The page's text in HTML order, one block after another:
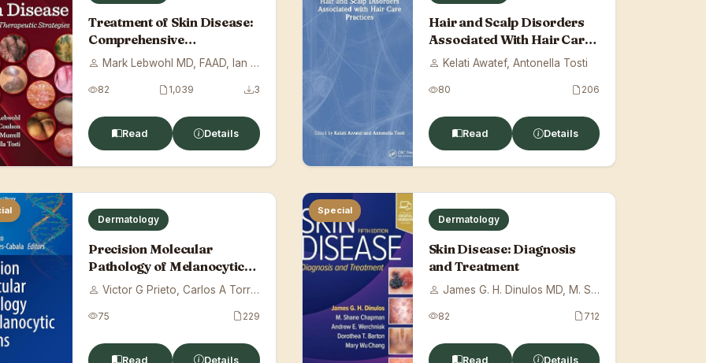
Treatment of Skin Disease:
Comprehensive
Therapeutic Strateg...
Mark Lebwohl MD, FAAD, Ian H. Coulson BS...
82 1,039 3
Read Details
Hair and Scalp Disorders
Associated With Hair Care
Practices
Kelati Awatef, Antonella Tosti
80 206
Read Details
Dermatology
Precision Molecular
Pathology of Melanocytic
Lesions
Victor G Prieto, Carlos A Torres-Cabala
75 229
Read Details
Special
Dermatology
Skin Disease: Diagnosis
and Treatment
James G. H. Dinulos MD, M. Shane Chapman...
82 712
Read Details